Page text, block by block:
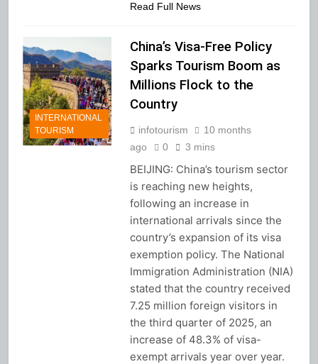
Read Full News
INTERNATIONAL
TOURISM
China’s Visa-Free Policy
Sparks Tourism Boom as
Millions Flock to the
Country
infotourism
10 months
ago
0 3 mins
BEIJING: China’s tourism sector
is reaching new heights,
following an increase in
international arrivals since the
country’s expansion of its visa
exemption policy. The National
Immigration Administration (NIA)
stated that the country received
7.25 million foreign visitors in
the third quarter of 2025, an
increase of 48.3% of visa-
exempt arrivals year over year.